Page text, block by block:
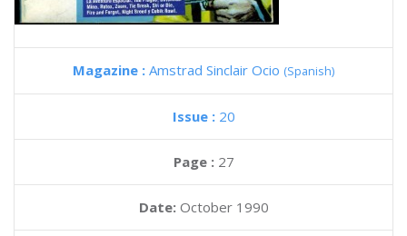
Magazine : Amstrad Sinclair Ocio (Spanish)
Issue : 20
Page : 27
Date: October 1990